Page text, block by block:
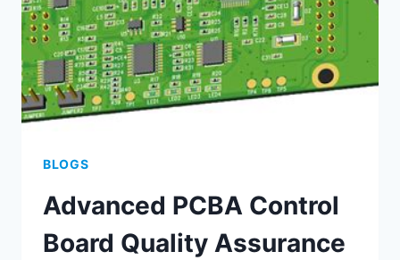
BLOGS
Advanced PCBA Control
Board Quality Assurance